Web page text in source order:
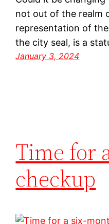
not out of the realm
representation of
the city seal, is a
January 3, 2024
Time for
checkup